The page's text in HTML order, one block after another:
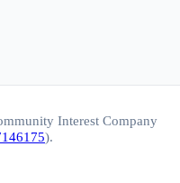
Interest Company
).